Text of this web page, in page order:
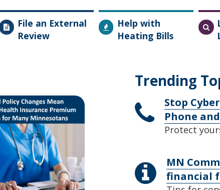
File an External
Review
Help with
Heating Bills
Trending
Stop
Phone
Protect
MN
financial